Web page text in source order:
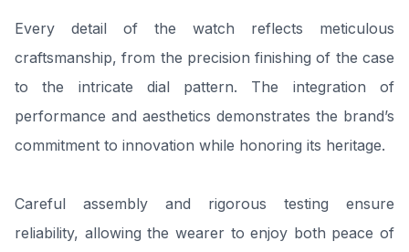
Every detail of the watch reflects meticulous
craftsmanship, from the precision finishing of the case
to the intricate dial pattern. The integration of
performance and aesthetics demonstrates the brand’s
commitment to innovation while honoring its heritage.
Careful assembly and rigorous testing ensure
reliability, allowing the wearer to enjoy both peace of